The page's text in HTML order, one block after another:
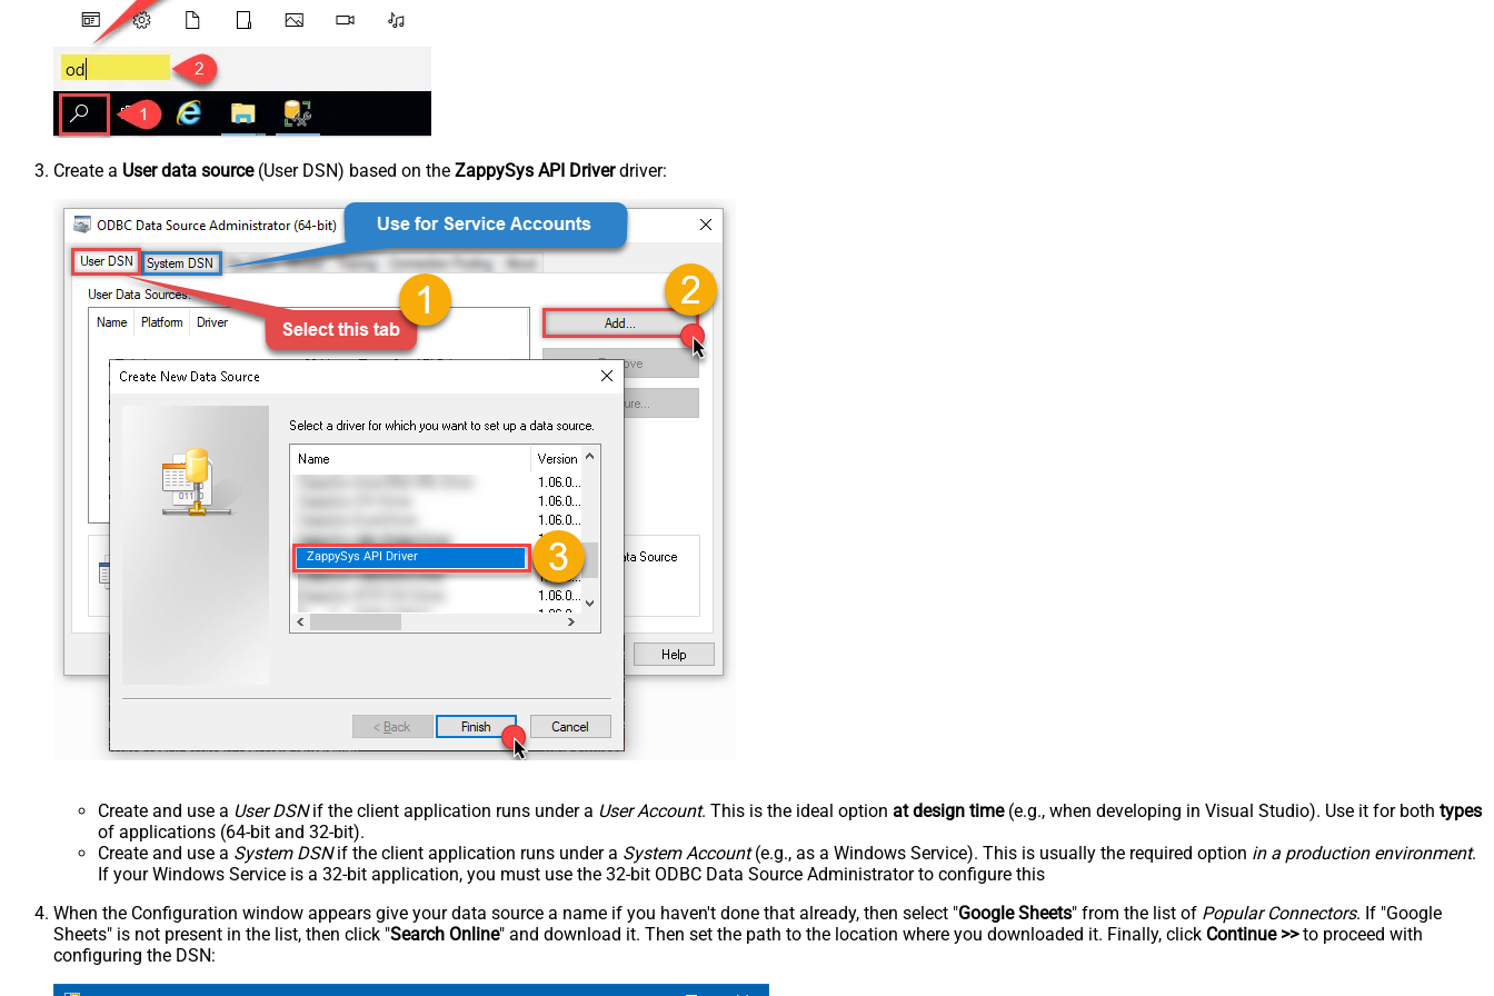
Create a User data source(User DSN) based on the ZappySys API Driverdriver:
ZappySys API Driver
Create and use a User DSNif the client application runs under a User Account. This is the ideal option at design time(e.g., when developing in Visual Studio). Use it for both types
of applications (64-bit and 32-bit).
Create and use a System DSNif the client application runs under a System Account(e.g., as a Windows Service). This is usually the required option in a production environment.
If your Windows Service is a 32-bit application, you must use the 32-bit ODBC Data Source Administrator to configure this
When the Configuration window appears give your data source a name if you haven't done that already, then select "Google Sheets" from the list of Popular Connectors. If "Google
Sheets" is not present in the list, then click "Search Online" and download it. Then set the path to the location where you downloaded it. Finally, click Continue >>to proceed with
configuring the DSN: